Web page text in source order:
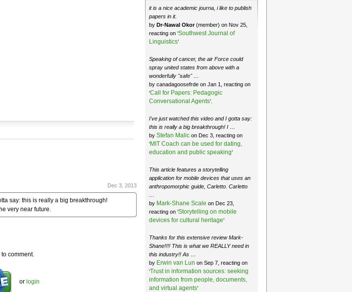
Dec 3, 2013
say: this is really a big breakthrough!
very near future.
comment.
or login
it is a nice academic journa, i like to publish
papers in it.
by Dr-Nawal Okor(member) on Nov 25,
reacting on ‘Southwest Journal of
Linguistics’
Speaking of cancer, the air Force could
spray united states from above with a
wonderfully "safe" …
by canadagoosefrde on Jan 1, reacting on
‘Call for Papers: Pedagogic
Conversational Agents’.
I've just watched this video and I gotta say:
this is really a big breakthrough! I …
by Stefan Malic on Dec 3, reacting on
‘MIT Coach can be used for dating,
education and public speaking’
This article features a storytelling
application for mobile devices that uses an
anthropomorphic guide, Carletto. Carletto
…
by Mark-Shane Scale on Dec 23,
reacting on ‘Storytelling on mobile
devices for cultural heritage’
Thanks for this extensive review Mark-
Shane!!!! This is what we REALLY need in
this industry!! As …
by Erwin van Lun on Sep 7, reacting on
‘Trust in information sources: seeking
information from people, documents,
and virtual agents’